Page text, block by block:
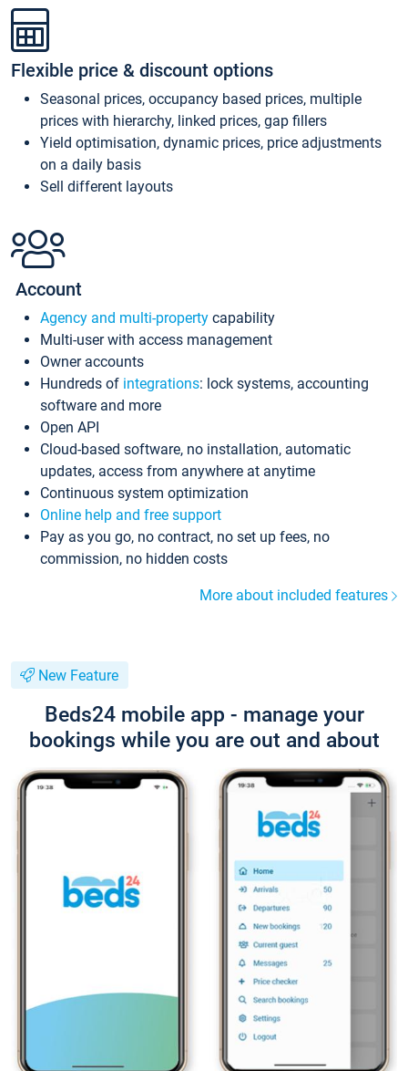
Flexible price & discount options
Seasonal prices, occupancy based prices, multiple
prices with hierarchy, linked prices, gap fillers
Yield optimisation, dynamic prices, price adjustments
on a daily basis
Sell different layouts
Account
Agency and multi-property capability
Multi-user with access management
Owner accounts
Hundreds of integrations: lock systems, accounting
software and more
Open API
Cloud-based software, no installation, automatic
updates, access from anywhere at anytime
Continuous system optimization
Online help and free support
Pay as you go, no contract, no set up fees, no
commission, no hidden costs
More about included features
New Feature
Beds24 mobile app - manage your
bookings while you are out and about